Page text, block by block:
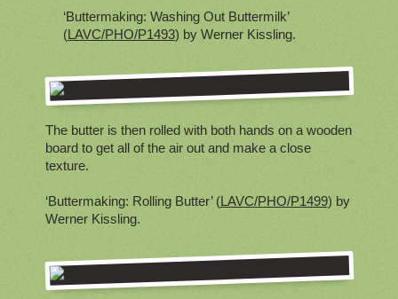
‘Buttermaking: Washing Out Buttermilk’
(LAVC/PHO/P1493) by Werner Kissling.
The butter is then rolled with both hands on a wooden
board to get all of the air out and make a close
texture.
‘Buttermaking: Rolling Butter’ (LAVC/PHO/P1499) by
Werner Kissling.